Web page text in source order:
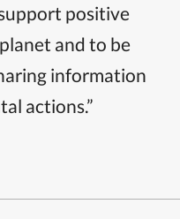
positive
and to be
information
actions.”